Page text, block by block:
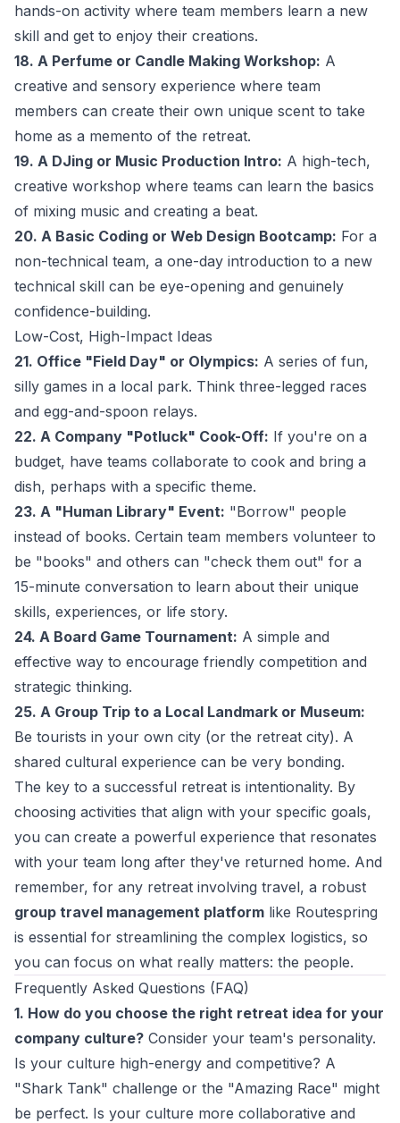
hands-on activity where team members learn a new
skill and get to enjoy their creations.
18. A Perfume or Candle Making Workshop: A
creative and sensory experience where team
members can create their own unique scent to take
home as a memento of the retreat.
19. A DJing or Music Production Intro: A high-tech,
creative workshop where teams can learn the basics
of mixing music and creating a beat.
20. A Basic Coding or Web Design Bootcamp: For a
non-technical team, a one-day introduction to a new
technical skill can be eye-opening and genuinely
confidence-building.
Low-Cost, High-Impact Ideas
21. Office "Field Day" or Olympics: A series of fun,
silly games in a local park. Think three-legged races
and egg-and-spoon relays.
22. A Company "Potluck" Cook-Off: If you're on a
budget, have teams collaborate to cook and bring a
dish, perhaps with a specific theme.
23. A "Human Library" Event: "Borrow" people
instead of books. Certain team members volunteer to
be "books" and others can "check them out" for a
15-minute conversation to learn about their unique
skills, experiences, or life story.
24. A Board Game Tournament: A simple and
effective way to encourage friendly competition and
strategic thinking.
25. A Group Trip to a Local Landmark or Museum:
Be tourists in your own city (or the retreat city). A
shared cultural experience can be very bonding.
The key to a successful retreat is intentionality. By
choosing activities that align with your specific goals,
you can create a powerful experience that resonates
with your team long after they've returned home. And
remember, for any retreat involving travel, a robust
group travel management platform like Routespring
is essential for streamlining the complex logistics, so
you can focus on what really matters: the people.
Frequently Asked Questions (FAQ)
1. How do you choose the right retreat idea for your
company culture? Consider your team's personality.
Is your culture high-energy and competitive? A
"Shark Tank" challenge or the "Amazing Race" might
be perfect. Is your culture more collaborative and